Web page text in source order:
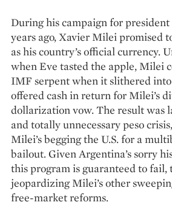
During his campaign for
years ago, Xavier Milei promised
as his country’s official currency.
when Eve tasted the apple, Milei
IMF serpent when it slithered
offered cash in return for Milei’s
dollarization vow. The result was
and totally unnecessary peso
Milei’s begging the U.S. for a
bailout. Given Argentina’s sorry
this program is guaranteed to fail,
jeopardizing Milei’s other
free-market reforms.